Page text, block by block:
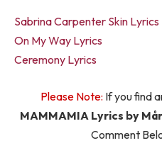
Sabrina Carpenter Skin Lyrics
On My Way Lyrics
Ceremony Lyrics
Please Note: If you find
MAMMAMIA Lyrics by
Comment